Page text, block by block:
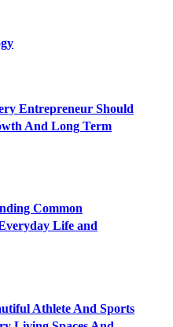
Entrepreneur Should
And Long Term
Common
Life and
Athlete And Sports